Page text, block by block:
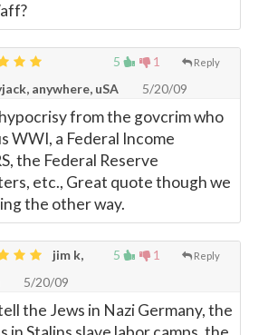
5 1 Reply
anywhere, uSA 5/20/09
from the govcrim who
WWI, a Federal Income
the Federal Reserve
etc., Great quote though we
the other way.
5 1 Reply
jim k,
5/20/09
the Jews in Nazi Germany, the